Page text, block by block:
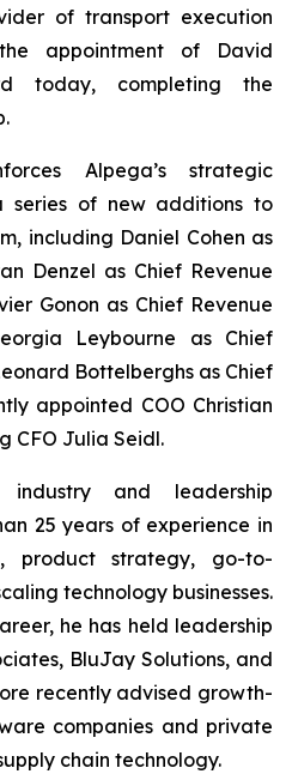
of transport execution
appointment of David
today, completing the
Alpega’s strategic
series of new additions to
including Daniel Cohen as
Denzel as Chief Revenue
Gonon as Chief Revenue
Leybourne as Chief
Bottelberghs as Chief
appointed COO Christian
CFO Julia Seidl.
and leadership
25 years of experience in
product strategy, go-to-
technology businesses.
he has held leadership
BluJay Solutions, and
recently advised growth-
companies and private
chain technology.